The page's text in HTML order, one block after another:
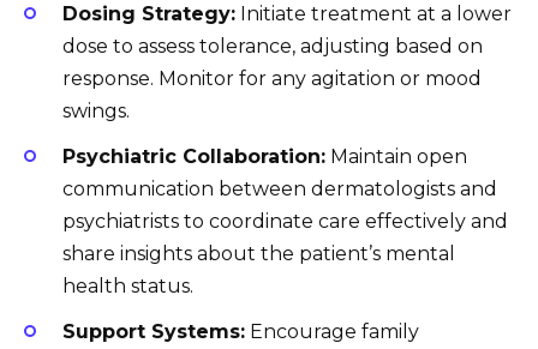
Dosing Strategy: Initiate treatment at a lower
dose to assess tolerance, adjusting based on
response. Monitor for any agitation or mood
swings.
Psychiatric Collaboration: Maintain open
communication between dermatologists and
psychiatrists to coordinate care effectively and
share insights about the patient’s mental
health status.
Support Systems: Encourage family